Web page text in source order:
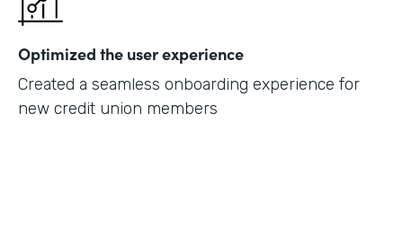
Optimized the user experience
Created a seamless onboarding experience for
new credit union members